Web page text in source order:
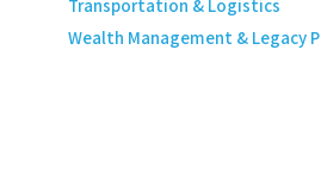
Transportation & Logistics
Wealth Management & Legacy